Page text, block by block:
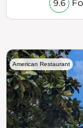
9.6
American Restaurant